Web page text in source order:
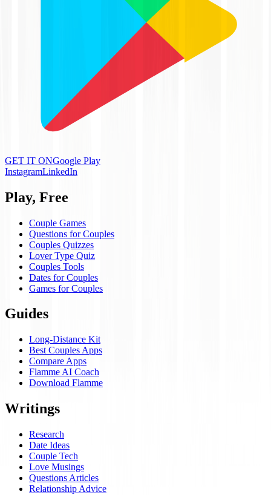
GET IT ONGoogle Play
InstagramLinkedIn
Play, Free
Couple Games
Questions for Couples
Couples Quizzes
Lover Type Quiz
Couples Tools
Dates for Couples
Games for Couples
Guides
Long-Distance Kit
Best Couples Apps
Compare Apps
Flamme AI Coach
Download Flamme
Writings
Research
Date Ideas
Couple Tech
Love Musings
Questions Articles
Relationship Advice